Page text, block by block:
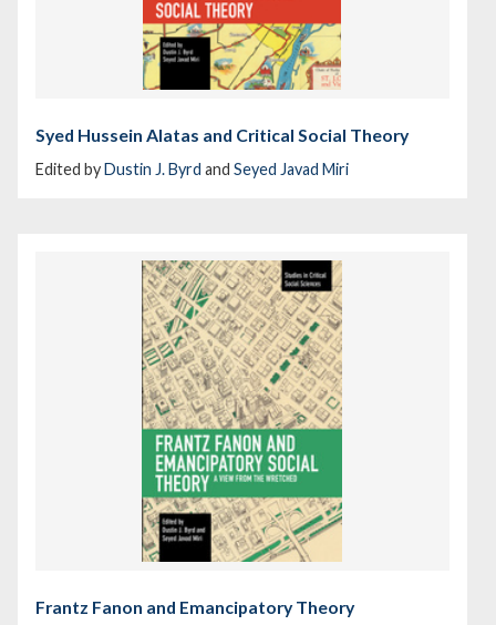
Syed Hussein Alatas and Critical Social Theory
Edited byDustin J. Byrd and Seyed Javad Miri
Frantz Fanon and Emancipatory Theory